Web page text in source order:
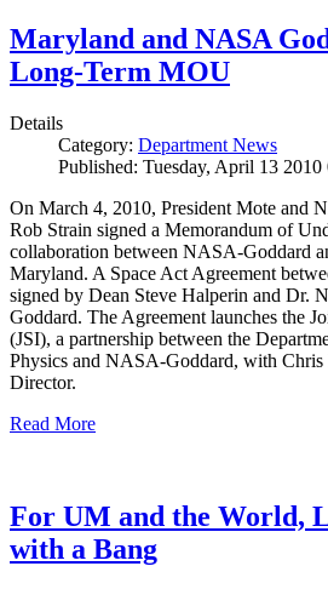
Maryland and NASA
Long-Term MOU
Details
Category: Department News
Published: Tuesday, April 13 2010
On March 4, 2010, President Mote and
Rob Strain signed a Memorandum of
collaboration between NASA-Goddard
Maryland. A Space Act Agreement
signed by Dean Steve Halperin and Dr.
Goddard. The Agreement launches the
(JSI), a partnership between the
Physics and NASA-Goddard, with
Director.
Read More
For UM and the World,
with a Bang